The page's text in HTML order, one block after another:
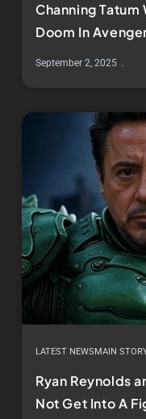
Channing Tatum
Doom In
September 2, 2025
LATEST NEWSMAIN
Ryan Reynolds
Not Get Into A